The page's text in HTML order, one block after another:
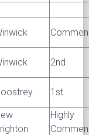
2nd
1st
Highly